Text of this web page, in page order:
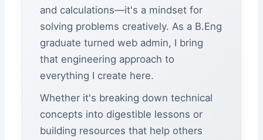
and calculations—it's a mindset for
solving problems creatively. As a B.Eng
graduate turned web admin, I bring
that engineering approach to
everything I create here.
Whether it's breaking down technical
concepts into digestible lessons or
building resources that help others